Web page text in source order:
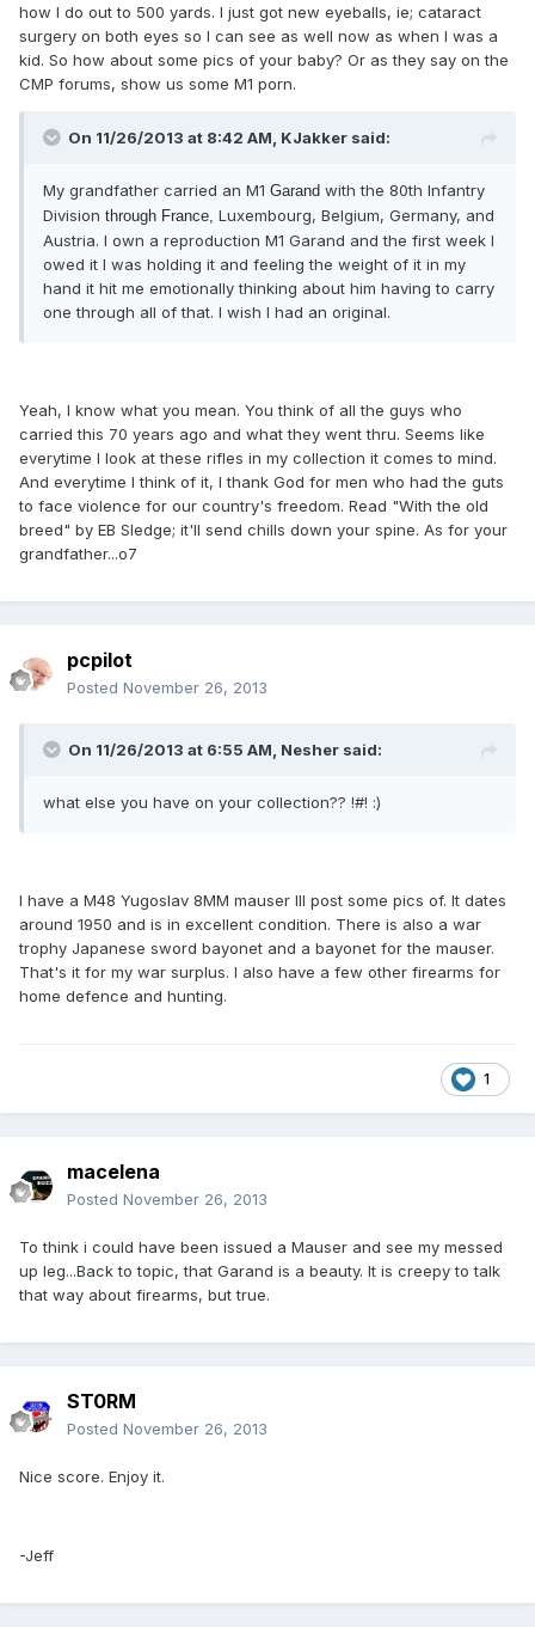
how I do out to 500 yards. I just got new eyeballs, ie; cataract
surgery on both eyes so I can see as well now as when I was a
kid. So how about some pics of your baby? Or as they say on the
CMP forums, show us some M1 porn.
On 11/26/2013 at 8:42 AM, KJakker said:
My grandfather carried an M1 Garand with the 80th Infantry
Division through France, Luxembourg, Belgium, Germany, and
Austria. I own a reproduction M1 Garand and the first week I
owed it I was holding it and feeling the weight of it in my
hand it hit me emotionally thinking about him having to carry
one through all of that. I wish I had an original.
Yeah, I know what you mean. You think of all the guys who
carried this 70 years ago and what they went thru. Seems like
everytime I look at these rifles in my collection it comes to mind.
And everytime I think of it, I thank God for men who had the guts
to face violence for our country's freedom. Read "With the old
breed" by EB Sledge; it'll send chills down your spine. As for your
grandfather...o7
pcpilot
Posted November 26, 2013
On 11/26/2013 at 6:55 AM, Nesher said:
what else you have on your collection?? !#! :)
I have a M48 Yugoslav 8MM mauser Ill post some pics of. It dates
around 1950 and is in excellent condition. There is also a war
trophy Japanese sword bayonet and a bayonet for the mauser.
That's it for my war surplus. I also have a few other firearms for
home defence and hunting.
1
macelena
Posted November 26, 2013
To think i could have been issued a Mauser and see my messed
up leg...Back to topic, that Garand is a beauty. It is creepy to talk
that way about firearms, but true.
ST0RM
Posted November 26, 2013
Nice score. Enjoy it.
-Jeff